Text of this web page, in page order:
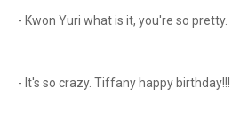
- Kwon Yuri what is it, you're so pretty.
- It's so crazy. Tiffany happy birthday!!!